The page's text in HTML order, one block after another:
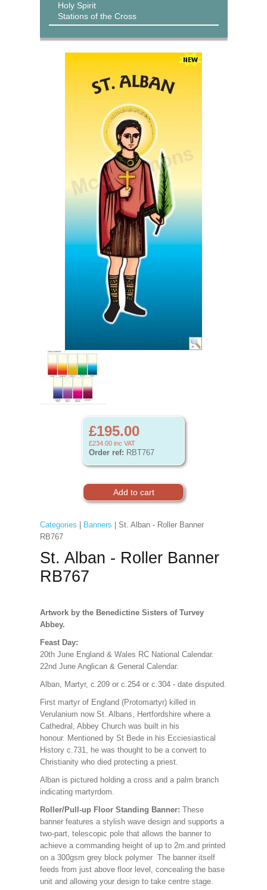
Holy Spirit
Stations of the Cross
£195.00
£234.00 inc VAT
Order ref: RBT767
Categories Banners | St. Alban - Roller Banner
RB767
St. Alban - Roller Banner
RB767
Artwork by the Benedictine Sisters of Turvey
Abbey.
Feast Day:
20th June England & Wales RC National Calendar.
22nd June Anglican & General Calendar.
Alban, Martyr, c.209 or c.254 or c.304 - date disputed.
First martyr of England (Protomartyr) killed in
Verulanium now St. Albans, Hertfordshire where a
Cathedral, Abbey Church was built in his
honour. Mentioned by St Bede in his Ecciesiastical
History c.731, he was thought to be a convert to
Christianity who died protecting a priest.
Alban is pictured holding a cross and a palm branch
indicating martyrdom.
Roller/Pull-up Floor Standing Banner: These
banner features a stylish wave design and supports a
two-part, telescopic pole that allows the banner to
achieve a commanding height of up to 2m.and printed
on a 300gsm grey block polymer The banner itself
feeds from just above floor level, concealing the base
unit and allowing your design to take centre stage.